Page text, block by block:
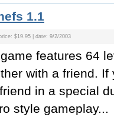
1.1
$19.95 | date: 9/2/2003
features 64
with a friend.
in a special
style gameplay...